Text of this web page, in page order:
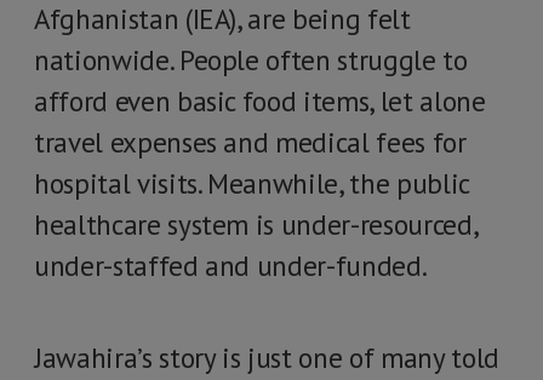
Afghanistan (IEA), are being felt
nationwide. People often struggle to
afford even basic food items, let alone
travel expenses and medical fees for
hospital visits. Meanwhile, the public
healthcare system is under-resourced,
under-staffed and under-funded.
Jawahira’s story is just one of many told